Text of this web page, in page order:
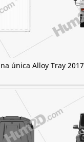
única Alloy Tray 2017